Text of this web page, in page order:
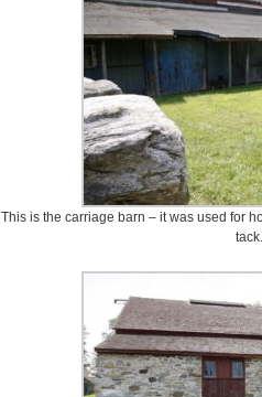
This is the carriage barn – it was used for
tack.